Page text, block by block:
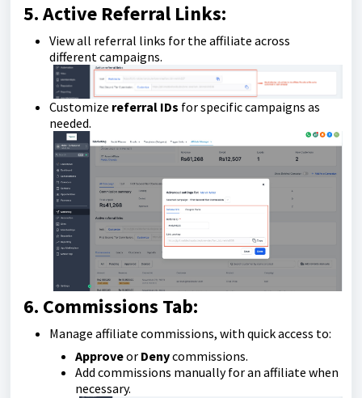
5. Active Referral Links:
View all referral links for the affiliate across
different campaigns.
Customize referral IDs for specific campaigns as
needed.
6. Commissions Tab:
Manage affiliate commissions, with quick access to:
Approveor Denycommissions.
Add commissions manually for an affiliate when
necessary.